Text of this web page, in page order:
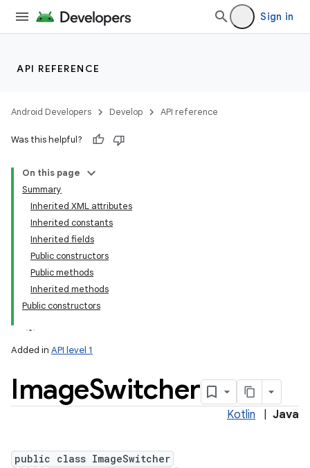
Sign in
API REFERENCE
Android Developers Develop API reference
Was this helpful?
On this page
Summary
Inherited XML attributes
Inherited constants
Inherited fields
Public constructors
Public methods
Inherited methods
Public constructors
Added in API level 1
ImageSwitcher
Kotlin Java
public class ImageSwitcher